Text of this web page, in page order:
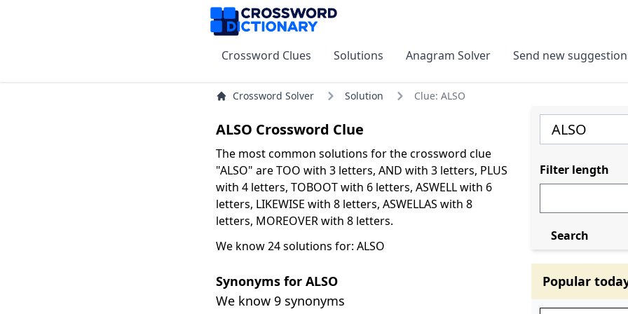
Crossword Clues Solutions Anagram Solver Send new
Crossword Solver Solution Clue: ALSO
ALSO Crossword Clue
The most common solutions for the crossword clue
"ALSO" are TOO with 3 letters, AND with 3 letters, PLUS
with 4 letters, TOBOOT with 6 letters, ASWELL with 6
letters, LIKEWISE with 8 letters, ASWELLAS with 8
letters, MOREOVER with 8 letters.
We know 24 solutions for: ALSO
Synonyms for ALSO
We know 9 synonyms
Filter length
Search
Popular